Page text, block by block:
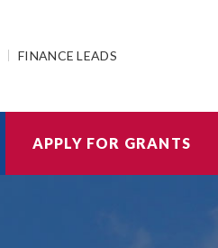
FINANCE LEADS
APPLY FOR GRANTS